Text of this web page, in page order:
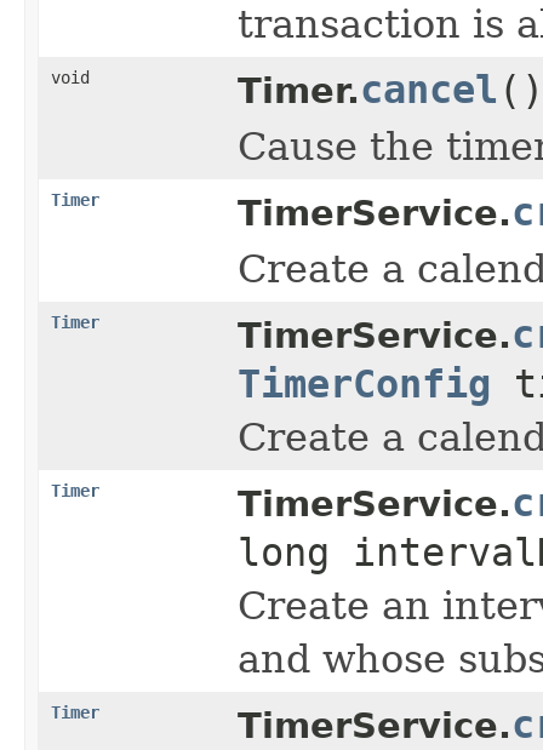
transaction is
void Timer.cancel ()
Cause the
Timer TimerService.
Create a
Timer TimerService.
TimerConfig
Create a
Timer TimerService.
long
Create an
and whose
Timer TimerService.